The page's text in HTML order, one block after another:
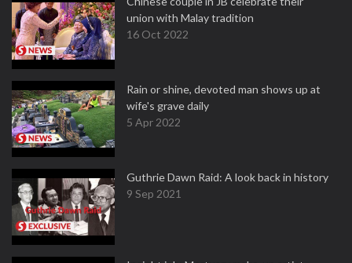
union with Malay tradition
16 Oct 2022
Rain or shine, devoted man shows up at
wife's grave daily
5 Apr 2022
Guthrie Dawn Raid: A look back in history
9 Sep 2021